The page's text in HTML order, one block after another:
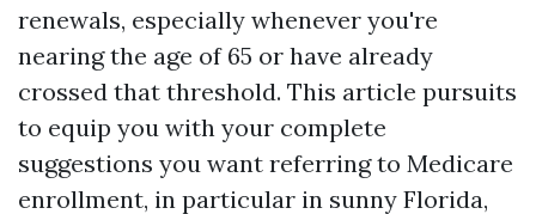
renewals, especially whenever you're
nearing the age of 65 or have already
crossed that threshold. This article pursuits
to equip you with your complete
suggestions you want referring to Medicare
enrollment, in particular in sunny Florida,